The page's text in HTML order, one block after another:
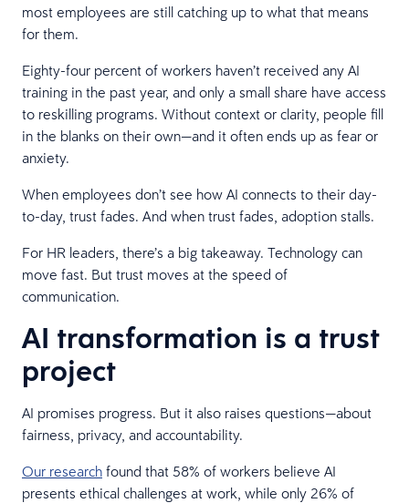
most employees are still catching up to what that means
for them.
Eighty-four percent of workers haven’t received any AI
training in the past year, and only a small share have access
to reskilling programs. Without context or clarity, people fill
in the blanks on their own—and it often ends up as fear or
anxiety.
When employees don’t see how AI connects to their day-
to-day, trust fades. And when trust fades, adoption stalls.
For HR leaders, there’s a big takeaway. Technology can
move fast. But trust moves at the speed of
communication.
AI transformation is a trust
project
AI promises progress. But it also raises questions—about
fairness, privacy, and accountability.
Our research found that 58% of workers believe AI
presents ethical challenges at work, while only 26% of